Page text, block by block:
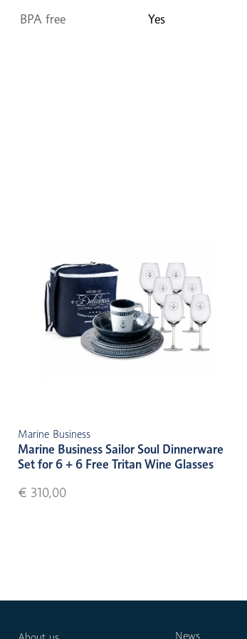
BPA free Yes
Marine Business
Marine Business Sailor Soul Dinnerware
Set for 6 + 6 Free Tritan Wine Glasses
€ 310,00
News